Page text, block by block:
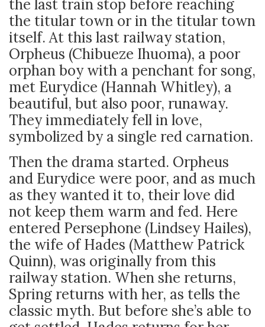
the last train stop before reaching
the titular town or in the titular town
itself. At this last railway station,
Orpheus (Chibueze Ihuoma), a poor
orphan boy with a penchant for song,
met Eurydice (Hannah Whitley), a
beautiful, but also poor, runaway.
They immediately fell in love,
symbolized by a single red carnation.
Then the drama started. Orpheus
and Eurydice were poor, and as much
as they wanted it to, their love did
not keep them warm and fed. Here
entered Persephone (Lindsey Hailes),
the wife of Hades (Matthew Patrick
Quinn), was originally from this
railway station. When she returns,
Spring returns with her, as tells the
classic myth. But before she’s able to